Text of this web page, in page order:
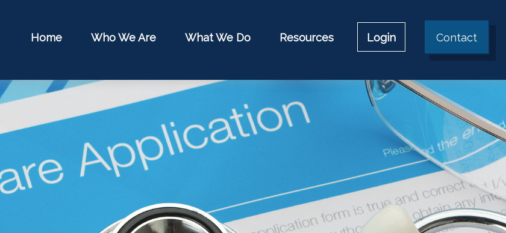
Home Who We Are What We Do Resources Login Contact